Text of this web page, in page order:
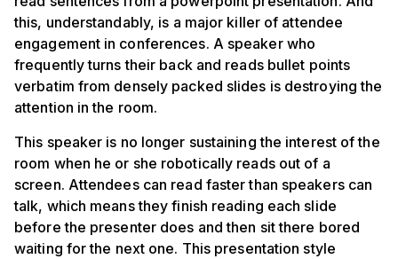
this, understandably, is a major killer of attendee
engagement in conferences. A speaker who
frequently turns their back and reads bullet points
verbatim from densely packed slides is destroying the
attention in the room.
This speaker is no longer sustaining the interest of the
room when he or she robotically reads out of a
screen. Attendees can read faster than speakers can
talk, which means they finish reading each slide
before the presenter does and then sit there bored
waiting for the next one. This presentation style